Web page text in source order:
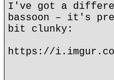
I've got a
bassoon – it's
bit clunky:
https://